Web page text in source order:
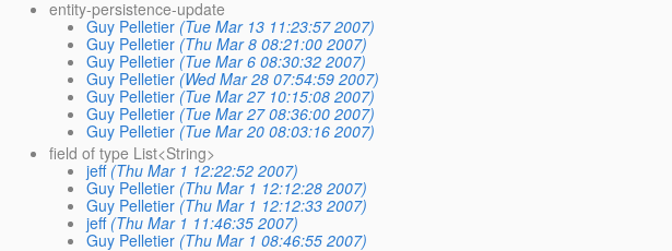
entity-persistence-update
Guy Pelletier (Tue Mar 13 11:23:57 2007)
Guy Pelletier (Thu Mar 8 08:21:00 2007)
Guy Pelletier (Tue Mar 6 08:30:32 2007)
Guy Pelletier (Wed Mar 28 07:54:59 2007)
Guy Pelletier (Tue Mar 27 10:15:08 2007)
Guy Pelletier (Tue Mar 27 08:36:00 2007)
Guy Pelletier (Tue Mar 20 08:03:16 2007)
field of type List<String>
jeff (Thu Mar 1 12:22:52 2007)
Guy Pelletier (Thu Mar 1 12:12:28 2007)
Guy Pelletier (Thu Mar 1 12:12:33 2007)
jeff (Thu Mar 1 11:46:35 2007)
Guy Pelletier (Thu Mar 1 08:46:55 2007)